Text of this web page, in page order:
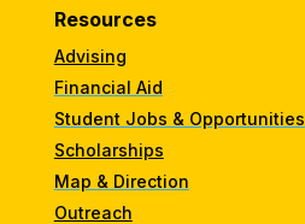
Resources
Advising
Financial Aid
Student Jobs & Opportunities
Scholarships
Map & Direction
Outreach